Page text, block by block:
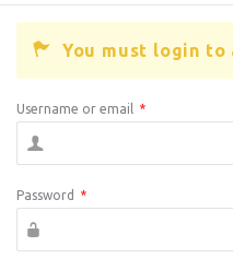
You must login to
Username or email *
Password *